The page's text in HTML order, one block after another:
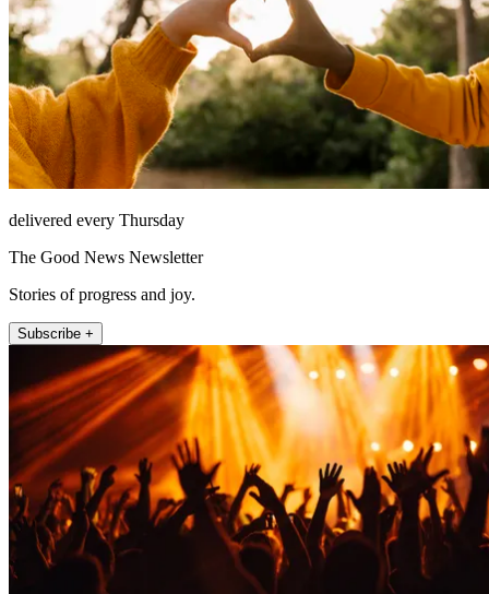
delivered every Thursday
The Good News Newsletter
Stories of progress and joy.
Subscribe +